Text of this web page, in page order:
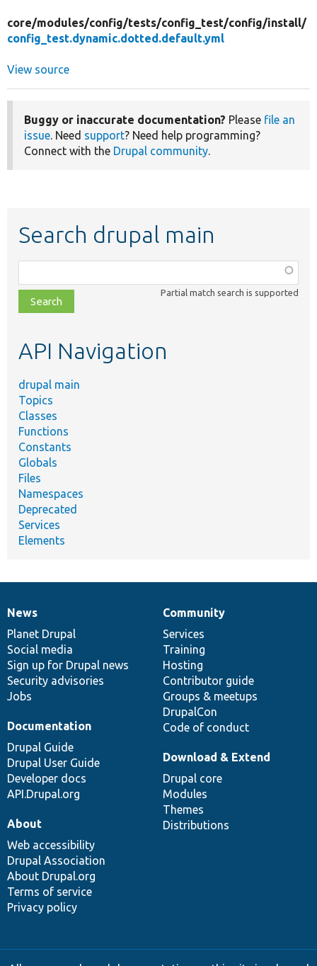
core/modules/config/tests/config_test/config/install/
config_test.dynamic.dotted.default.yml
View source
Buggy or inaccurate documentation? Please file an
issue. Need support? Need help programming?
Connect with the Drupal community.
Search drupal main
class,
file,
topic,
Partial match search is supported
API Navigation
drupal main
Topics
Classes
Functions
Constants
Globals
Files
Namespaces
Deprecated
Services
Elements
News
items
News
Planet Drupal
Social media
Sign up for Drupal news
Security advisories
Jobs
Our
community
Community
Services
Training
Hosting
Contributor guide
Groups & meetups
DrupalCon
Code of conduct
Documentation
Documentation
Drupal Guide
Drupal User Guide
Developer docs
API.Drupal.org
Drupal
code
base
Download & Extend
Drupal core
Modules
Themes
Distributions
Governance
of
community
About
Web accessibility
Drupal Association
About Drupal.org
Terms of service
Privacy policy